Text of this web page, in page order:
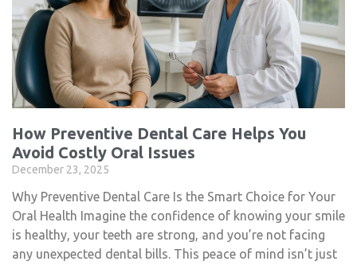
How Preventive Dental Care Helps You
Avoid Costly Oral Issues
December 23, 2025
Why Preventive Dental Care Is the Smart Choice for Your
Oral Health Imagine the confidence of knowing your smile
is healthy, your teeth are strong, and you’re not facing
any unexpected dental bills. This peace of mind isn’t just